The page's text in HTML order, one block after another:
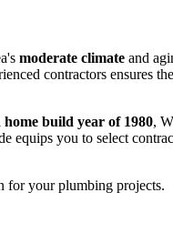
moderate climate and
contractors ensures
home build year of 1980,
equips you to select
for your plumbing projects.